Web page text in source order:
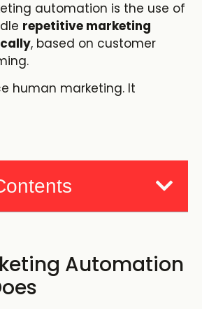
automation is the use of
repetitive marketing
, based on customer
human marketing. It
Automation